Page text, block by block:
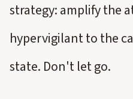
strategy: amplify the
hypervigilant to the
state. Don't let go.